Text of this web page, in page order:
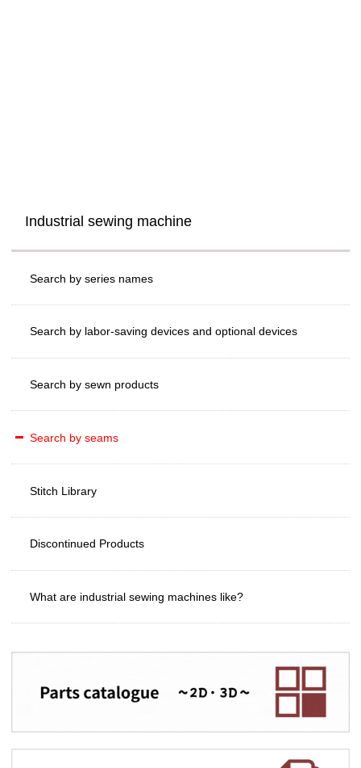
Industrial sewing machine
Search by series names
Search by labor-saving devices and optional devices
Search by sewn products
Search by seams
Stitch Library
Discontinued Products
What are industrial sewing machines like?